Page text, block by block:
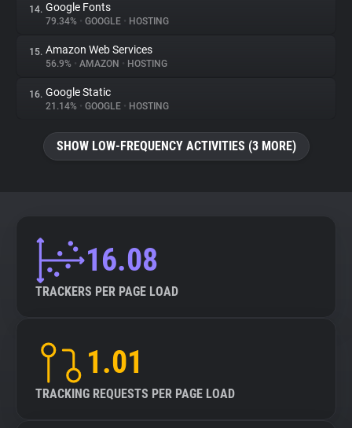
14. Google Fonts
79.34% • GOOGLE • HOSTING
15. Amazon Web Services
56.9% • AMAZON • HOSTING
16. Google Static
21.14% • GOOGLE • HOSTING
SHOW LOW-FREQUENCY ACTIVITIES (3 MORE)
16.08
TRACKERS PER PAGE LOAD
1.01
TRACKING REQUESTS PER PAGE LOAD